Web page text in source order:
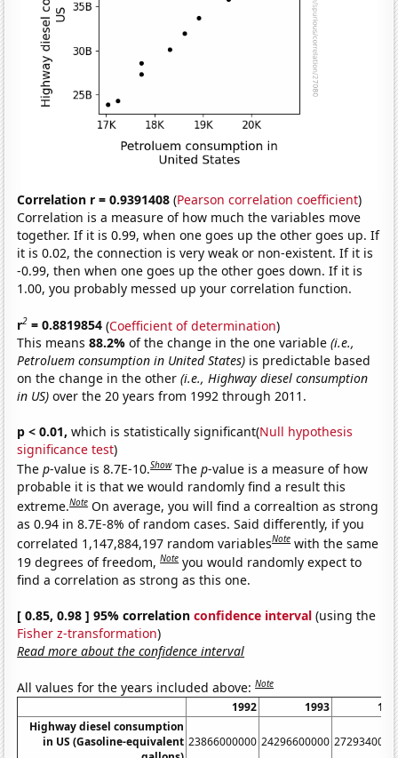
Correlation r = 0.9391408 (Pearson correlation coefficient)
Correlation is a measure of how much the variables move
together. If it is 0.99, when one goes up the other goes up. If
it is 0.02, the connection is very weak or non-existent. If it is
-0.99, then when one goes up the other goes down. If it is
1.00, you probably messed up your correlation function.
r2 = 0.8819854 (Coefficient of determination)
This means88.2%of the change in the one variable(i.e.,
Petroluem consumption in United States) is predictable based
on the change in the other(i.e., Highway diesel consumption
in US) over the 20 years from 1992 through 2011.
p < 0.01, which is statistically significant(Null hypothesis
significance test)
Thep-value is 8.7E-10.Show Thep-value is a measure of how
probable it is that we would randomly find a result this
extreme.Note On average, you will find a correaltion as strong
as 0.94 in 8.7E-8% of random cases. Said differently, if you
correlated 1,147,884,197 random variablesNote with the same
19 degrees of freedom,Note you would randomly expect to
find a correlation as strong as this one.
[ 0.85, 0.98 ] 95% correlationconfidence interval (using the
Fisher z-transformation)
Read more about the confidence interval
All values for the years included above:Note
1992 1993
Highway diesel consumption
in US (Gasoline-equivalent 23866000000 24296600000